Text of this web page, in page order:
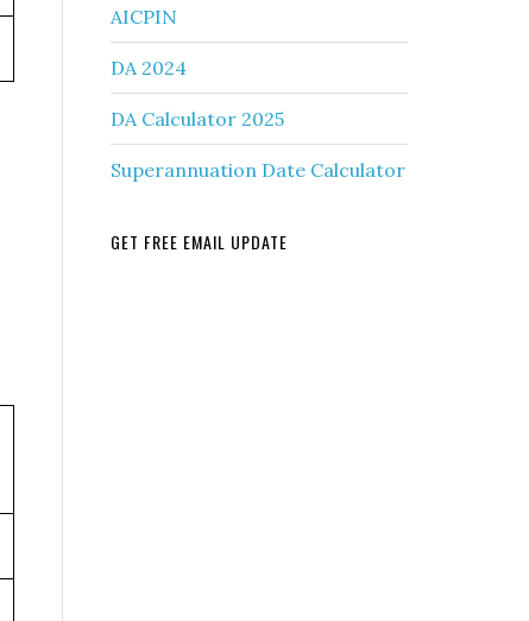
AICPIN
DA 2024
DA Calculator 2025
Superannuation Date Calculator
GET FREE EMAIL UPDATE